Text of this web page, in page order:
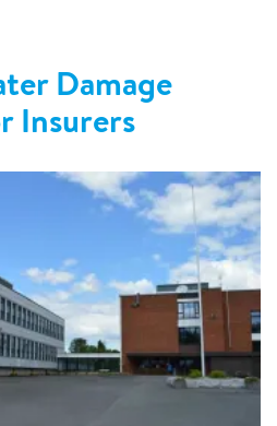
Damage
Insurers